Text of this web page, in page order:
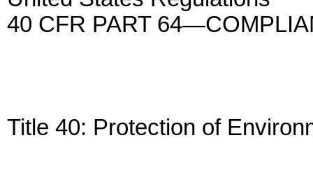
40 CFR PART
Title 40: Protection of